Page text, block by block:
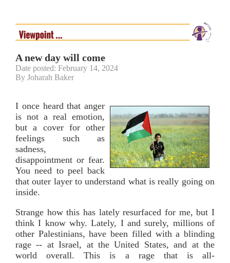
A new day will come
Date posted: February 14, 2024
By Joharah Baker
I once heard that anger
is not a real emotion,
but a cover for other
feelings such as
sadness,
disappointment or fear.
You need to peel back
that outer layer to understand what is really going on
inside.
Strange how this has lately resurfaced for me, but I
think I know why. Lately, I and surely, millions of
other Palestinians, have been filled with a blinding
rage -- at Israel, at the United States, and at the
world overall. This is a rage that is all-